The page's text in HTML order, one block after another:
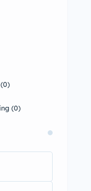
(0)
(0)